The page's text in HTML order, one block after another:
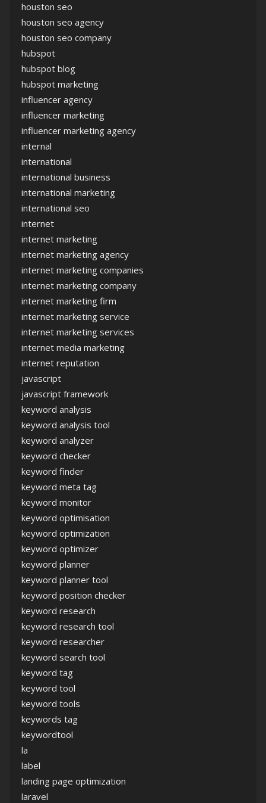
houston seo
houston seo agency
houston seo company
hubspot
hubspot blog
hubspot marketing
influencer agency
influencer marketing
influencer marketing agency
internal
international
international business
international marketing
international seo
internet
internet marketing
internet marketing agency
internet marketing companies
internet marketing company
internet marketing firm
internet marketing service
internet marketing services
internet media marketing
internet reputation
javascript
javascript framework
keyword analysis
keyword analysis tool
keyword analyzer
keyword checker
keyword finder
keyword meta tag
keyword monitor
keyword optimisation
keyword optimization
keyword optimizer
keyword planner
keyword planner tool
keyword position checker
keyword research
keyword research tool
keyword researcher
keyword search tool
keyword tag
keyword tool
keyword tools
keywords tag
keywordtool
la
label
landing page optimization
laravel